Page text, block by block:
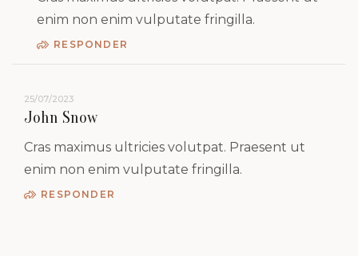
enim non enim vulputate fringilla.
RESPONDER
25/07/2023
John Snow
Cras maximus ultricies volutpat. Praesent ut
enim non enim vulputate fringilla.
RESPONDER